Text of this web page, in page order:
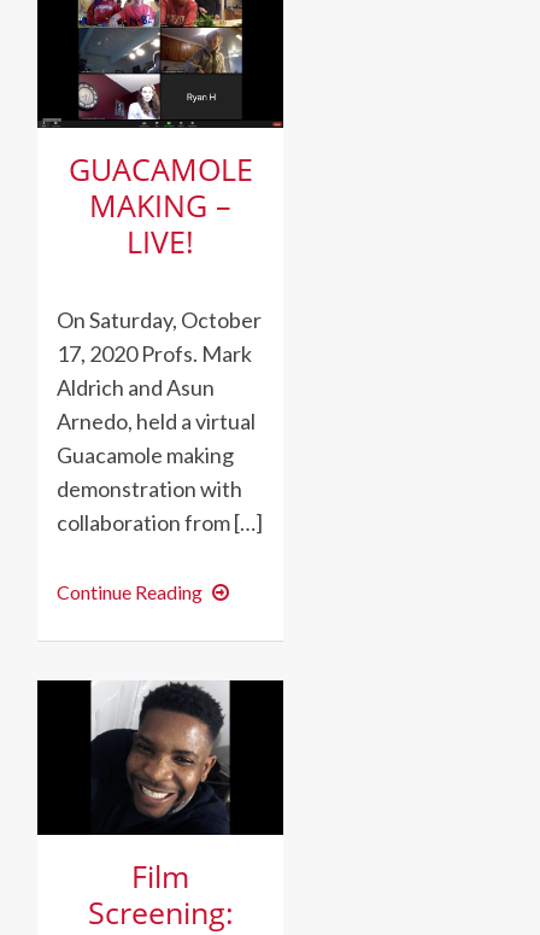
GUACAMOLE
MAKING –
LIVE!
On Saturday, October
17, 2020 Profs. Mark
Aldrich and Asun
Arnedo, held a virtual
Guacamole making
demonstration with
collaboration from […]
Continue Reading
LIVE!
Film
Screening: